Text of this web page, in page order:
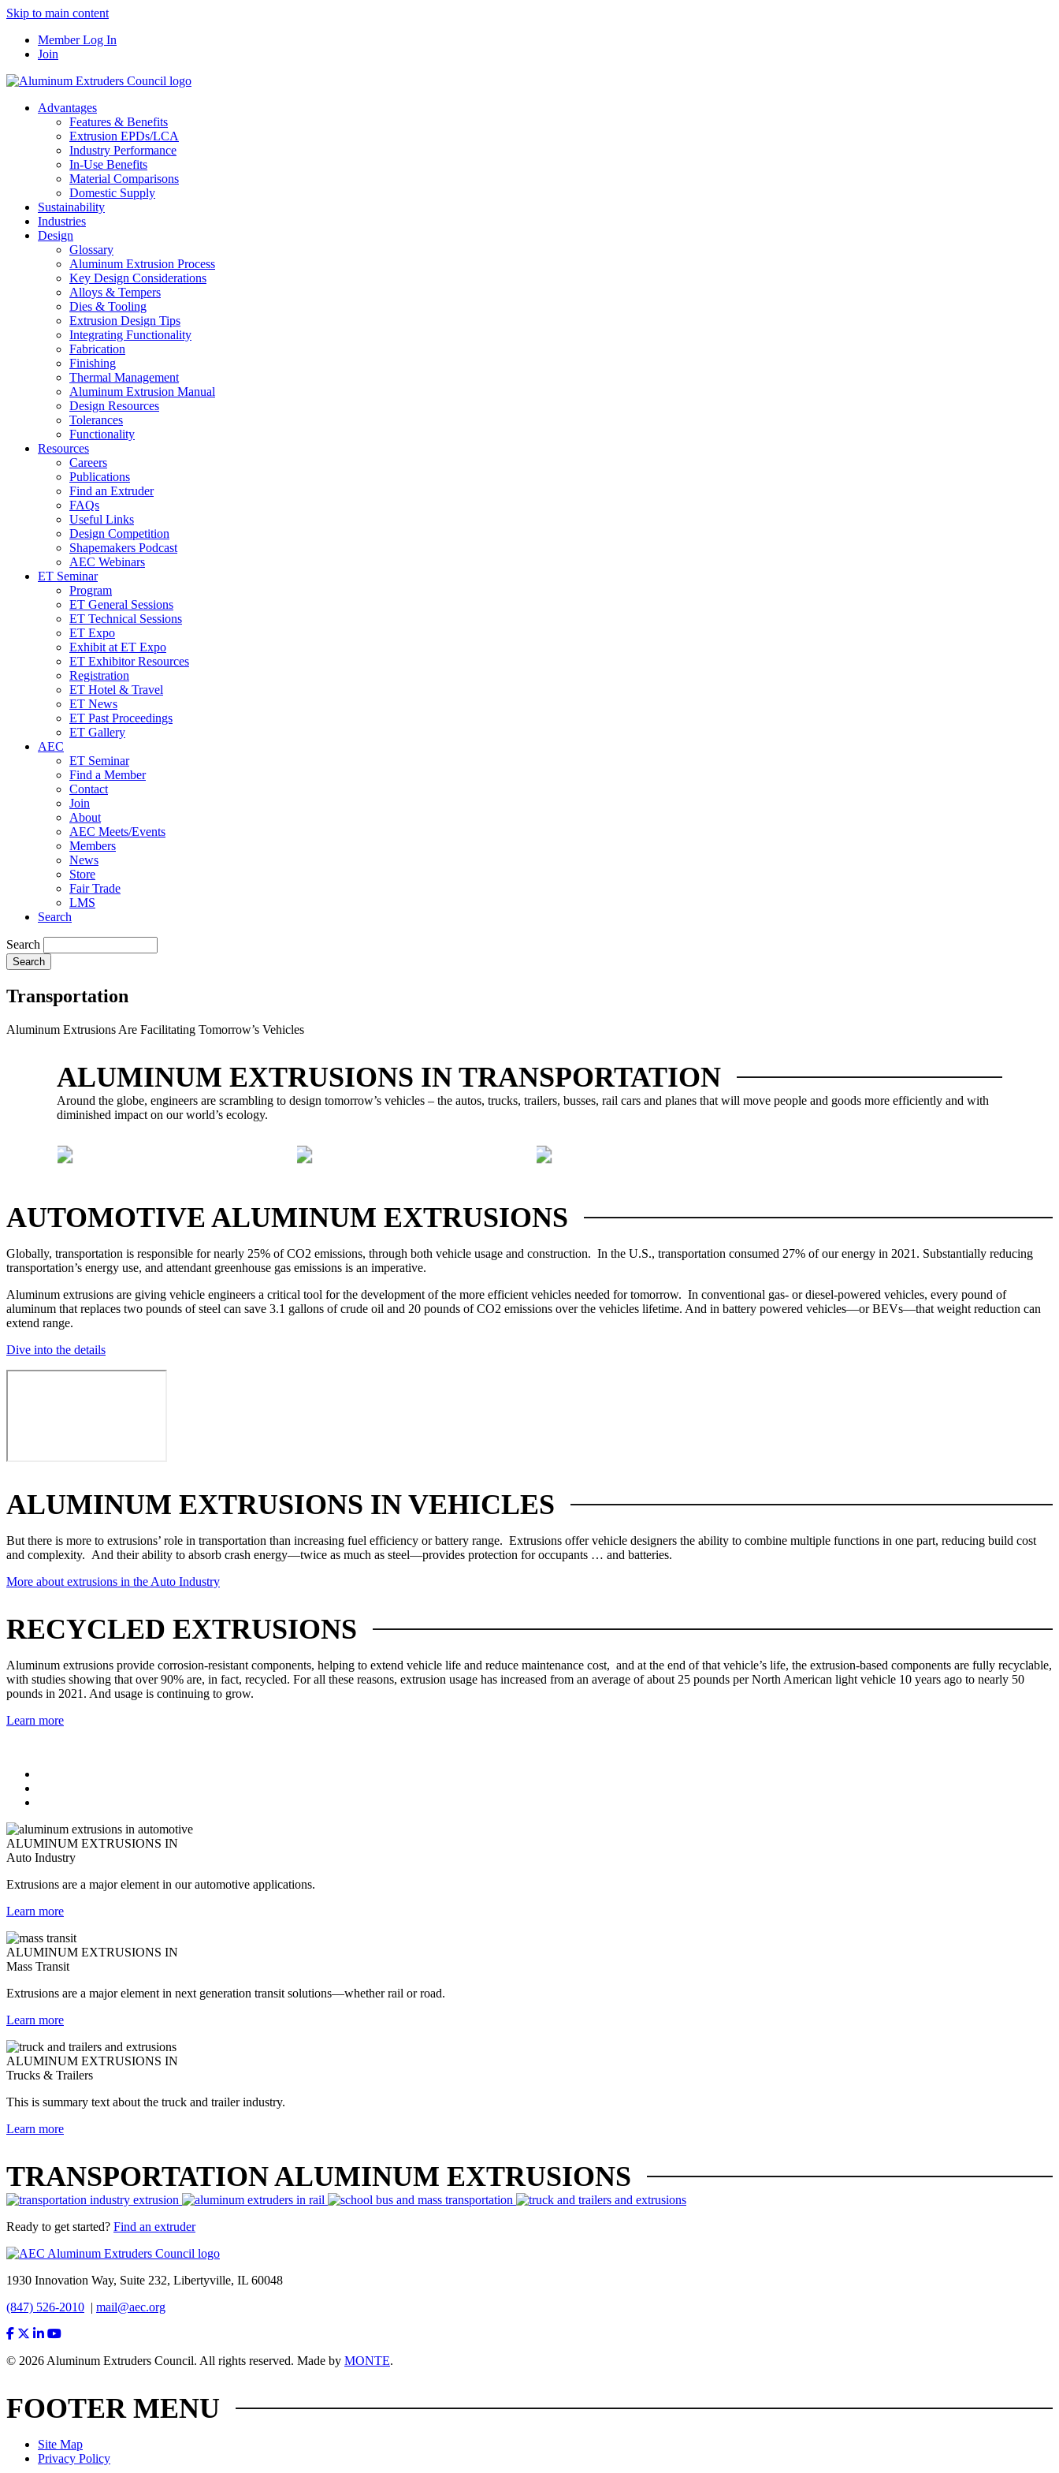
Skip to main content
Member Log In
Join
Advantages
Features & Benefits
Extrusion EPDs/LCA
Industry Performance
In-Use Benefits
Material Comparisons
Domestic Supply
Sustainability
Industries
Design
Glossary
Aluminum Extrusion Process
Key Design Considerations
Alloys & Tempers
Dies & Tooling
Extrusion Design Tips
Integrating Functionality
Fabrication
Finishing
Thermal Management
Aluminum Extrusion Manual
Design Resources
Tolerances
Functionality
Resources
Careers
Publications
Find an Extruder
FAQs
Useful Links
Design Competition
Shapemakers Podcast
AEC Webinars
ET Seminar
Program
ET General Sessions
ET Technical Sessions
ET Expo
Exhibit at ET Expo
ET Exhibitor Resources
Registration
ET Hotel & Travel
ET News
ET Past Proceedings
ET Gallery
AEC
ET Seminar
Find a Member
Contact
Join
About
AEC Meets/Events
Members
News
Store
Fair Trade
LMS
Search
Search
Transportation
Aluminum Extrusions Are Facilitating Tomorrow’s Vehicles
ALUMINUM EXTRUSIONS IN TRANSPORTATION
Around the globe, engineers are scrambling to design tomorrow’s vehicles – the autos, trucks, trailers, busses, rail cars and planes that will move people and goods more efficiently and with
diminished impact on our world’s ecology.
AUTOMOTIVE ALUMINUM EXTRUSIONS
Globally, transportation is responsible for nearly 25% of CO2 emissions, through both vehicle usage and construction. In the U.S., transportation consumed 27% of our energy in 2021. Substantially reducing
transportation’s energy use, and attendant greenhouse gas emissions is an imperative.
Aluminum extrusions are giving vehicle engineers a critical tool for the development of the more efficient vehicles needed for tomorrow. In conventional gas- or diesel-powered vehicles, every pound of
aluminum that replaces two pounds of steel can save 3.1 gallons of crude oil and 20 pounds of CO2 emissions over the vehicles lifetime. And in battery powered vehicles—or BEVs—that weight reduction can
extend range.
Dive into the details
ALUMINUM EXTRUSIONS IN VEHICLES
But there is more to extrusions’ role in transportation than increasing fuel efficiency or battery range. Extrusions offer vehicle designers the ability to combine multiple functions in one part, reducing build cost
and complexity. And their ability to absorb crash energy—twice as much as steel—provides protection for occupants … and batteries.
More about extrusions in the Auto Industry
RECYCLED EXTRUSIONS
Aluminum extrusions provide corrosion-resistant components, helping to extend vehicle life and reduce maintenance cost, and at the end of that vehicle’s life, the extrusion-based components are fully recyclable,
with studies showing that over 90% are, in fact, recycled. For all these reasons, extrusion usage has increased from an average of about 25 pounds per North American light vehicle 10 years ago to nearly 50
pounds in 2021. And usage is continuing to grow.
Learn more
ALUMINUM EXTRUSIONS IN
Auto Industry
Extrusions are a major element in our automotive applications.
Learn more
ALUMINUM EXTRUSIONS IN
Mass Transit
Extrusions are a major element in next generation transit solutions—whether rail or road.
Learn more
ALUMINUM EXTRUSIONS IN
Trucks & Trailers
This is summary text about the truck and trailer industry.
Learn more
TRANSPORTATION ALUMINUM EXTRUSIONS
Ready to get started? Find an extruder
1930 Innovation Way, Suite 232, Libertyville, IL 60048
(847) 526-2010 | mail@aec.org
© 2026 Aluminum Extruders Council. All rights reserved. Made by MONTE.
FOOTER MENU
Site Map
Privacy Policy